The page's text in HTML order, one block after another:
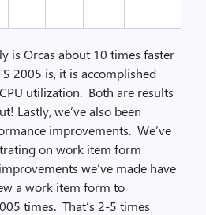
is Orcas about 10 times faster
2005 is, it is accomplished
utilization. Both are results
Lastly, we’ve also been
improvements. We’ve
on work item form
we’ve made have
a work item form to
times. That’s 2-5 times